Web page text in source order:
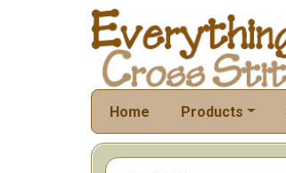
Home Products